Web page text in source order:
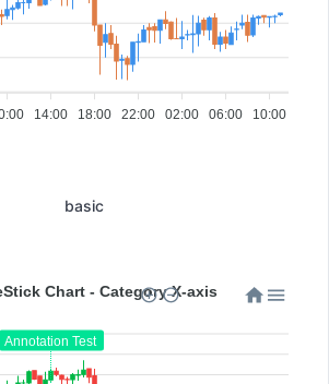
14:00 18:00 22:00 02:00 06:00 10:00
basic
Chart - Category X-axis
Annotation Test